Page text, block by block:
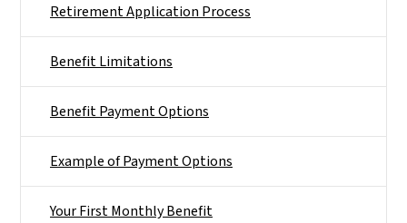
Retirement Application Process
Benefit Limitations
Benefit Payment Options
Example of Payment Options
Your First Monthly Benefit